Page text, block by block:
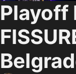
Playoff